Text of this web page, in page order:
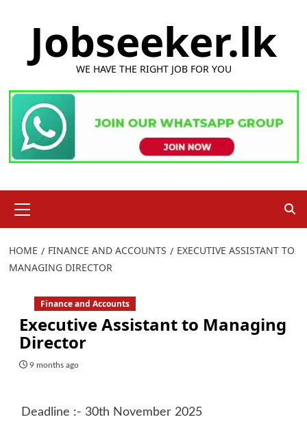
Jobseeker.lk
WE HAVE THE RIGHT JOB FOR YOU
Menu
HOME FINANCE AND ACCOUNTS
EXECUTIVE ASSISTANT TO
MANAGING DIRECTOR
Finance and Accounts
Executive Assistant to Managing
Director
9 months ago
Deadline :- 30th November 2025